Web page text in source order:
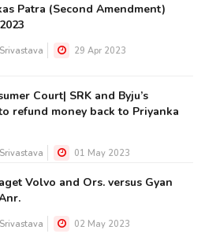
Patra (Second Amendment)
29 Apr 2023
Court| SRK and Byju’s
refund money back to Priyanka
01 May 2023
Volvo and Ors. versus Gyan
02 May 2023